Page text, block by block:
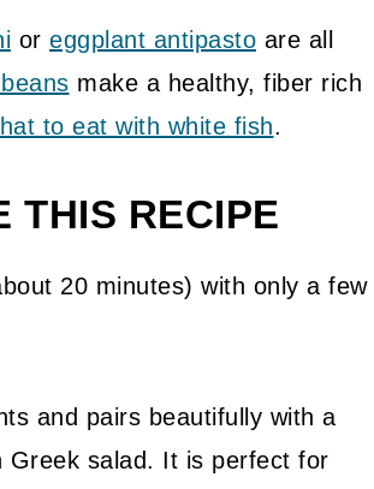
or eggplant antipasto are all
make a healthy, fiber rich
to eat with white fish.
THIS RECIPE
20 minutes) with only a few
and pairs beautifully with a
Greek salad. It is perfect for